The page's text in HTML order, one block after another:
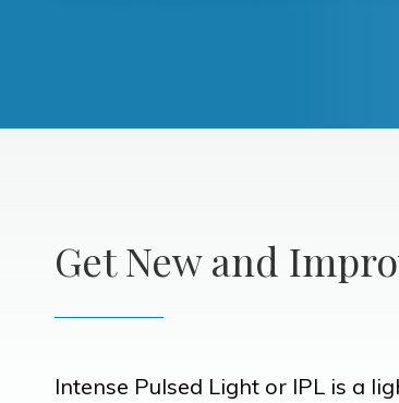
Get New and
Intense Pulsed Light or IPL is a